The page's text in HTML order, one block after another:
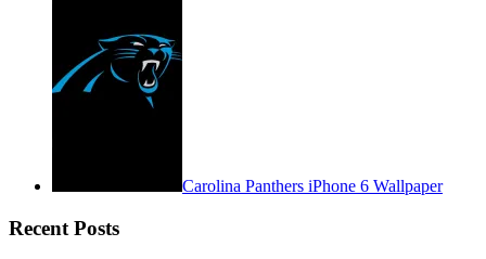
Carolina Panthers iPhone 6 Wallpaper
Recent Posts